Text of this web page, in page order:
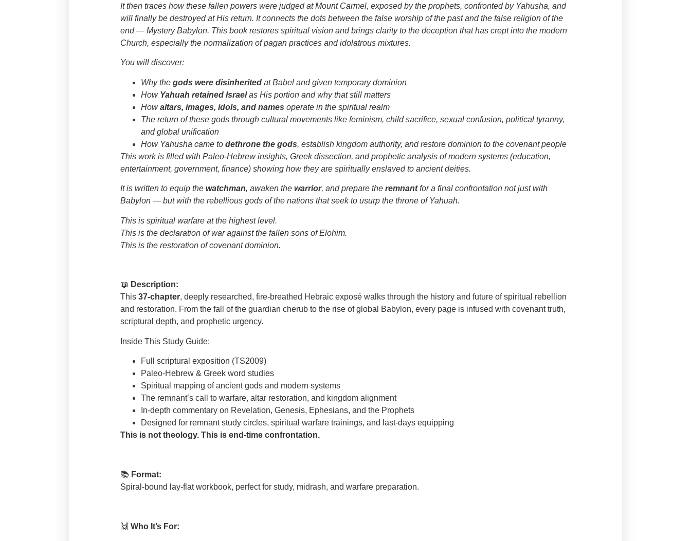
It then traces how these fallen powers were judged at Mount Carmel, exposed by the prophets, confronted by Yahusha, and
will finally be destroyed at His return. It connects the dots between the false worship of the past and the false religion of the
end — Mystery Babylon. This book restores spiritual vision and brings clarity to the deception that has crept into the modern
Church, especially the normalization of pagan practices and idolatrous mixtures.
You will discover:
Why thegods were disinherited at Babel and given temporary dominion
How Yahuah retained Israelas His portion and why that still matters
Howaltars, images, idols, and names operate in the spiritual realm
The return of these gods through cultural movements like feminism, child sacrifice, sexual confusion, political tyranny,
and global unification
How Yahusha came todethrone the gods, establish kingdom authority, and restore dominion to the covenant people
This work is filled with Paleo-Hebrew insights, Greek dissection, and prophetic analysis of modern systems (education,
entertainment, government, finance) showing how they are spiritually enslaved to ancient deities.
It is written to equip thewatchman, awaken thewarrior, and prepare theremnantfor a final confrontation not just with
Babylon — but with the rebellious gods of the nations that seek to usurp the throne of Yahuah.
This is spiritual warfare at the highest level.
This is the declaration of war against the fallen sons of Elohim.
This is the restoration of covenant dominion.
📖 Description:
This37-chapter, deeply researched, fire-breathed Hebraic exposé walks through the history and future of spiritual rebellion
and restoration. From the fall of the guardian cherub to the rise of global Babylon, every page is infused with covenant truth,
scriptural depth, and prophetic urgency.
Inside This Study Guide:
Full scriptural exposition (TS2009)
Paleo-Hebrew & Greek word studies
Spiritual mapping of ancient gods and modern systems
The remnant’s call to warfare, altar restoration, and kingdom alignment
In-depth commentary on Revelation, Genesis, Ephesians, and the Prophets
Designed for remnant study circles, spiritual warfare trainings, and last-days equipping
This is not theology. This is end-time confrontation.
📚 Format:
Spiral-bound lay-flat workbook, perfect for study, midrash, and warfare preparation.
🙌 Who It’s For: